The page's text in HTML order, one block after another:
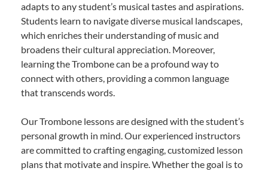
adapts to any student’s musical tastes and aspirations.
Students learn to navigate diverse musical landscapes,
which enriches their understanding of music and
broadens their cultural appreciation. Moreover,
learning the Trombone can be a profound way to
connect with others, providing a common language
that transcends words.
Our Trombone lessons are designed with the student’s
personal growth in mind. Our experienced instructors
are committed to crafting engaging, customized lesson
plans that motivate and inspire. Whether the goal is to